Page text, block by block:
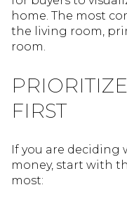
home. The most
the living room,
room.
FIRST
If you are deciding
money, start with
most: